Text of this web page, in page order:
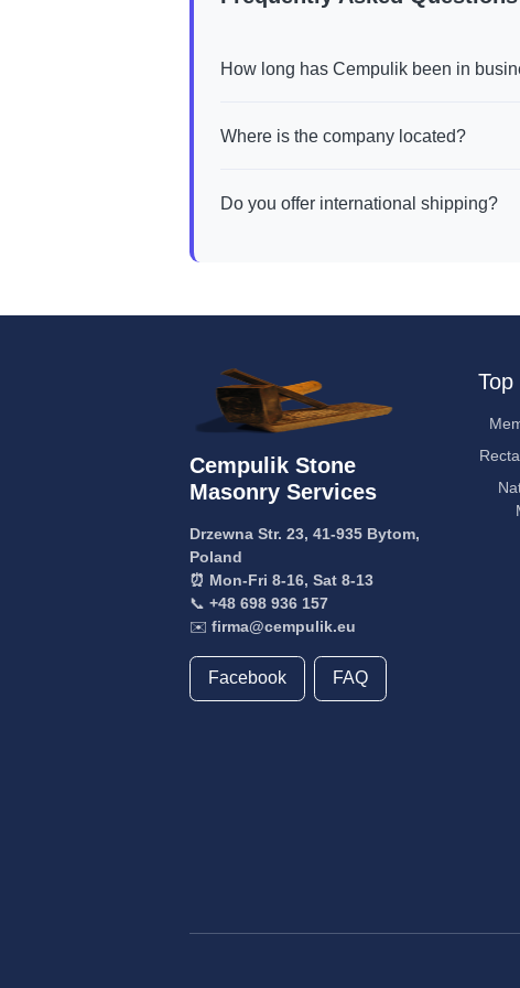
How long has Cempulik been in
Where is the company located?
Do you offer international shipping?
Cempulik Stone
Masonry Services
Drzewna Str. 23, 41-935 Bytom,
Poland
⏰ Mon-Fri 8-16, Sat 8-13
📞 +48 698 936 157
✉️ firma@cempulik.eu
Facebook FAQ